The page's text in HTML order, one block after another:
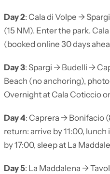
Day 2: Cala di Volpe →
(15 NM). Enter the park.
(booked online 30 days
Day 3: Spargi → Budelli →
Beach (no anchoring),
Overnight at Cala Coticcio
Day 4: Caprera → Bonifacio
return: arrive by 11:00,
by 17:00, sleep at La
Day 5: La Maddalena →